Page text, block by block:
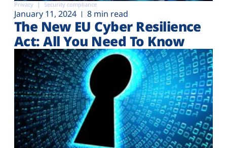
Privacy Security compliance
January 11, 2024 8 min read
The New EU Cyber Resilience
Act: All You Need To Know